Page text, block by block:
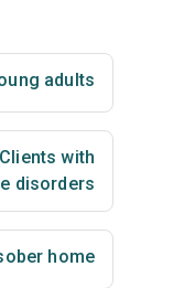
adults
Clients with
disorders
home